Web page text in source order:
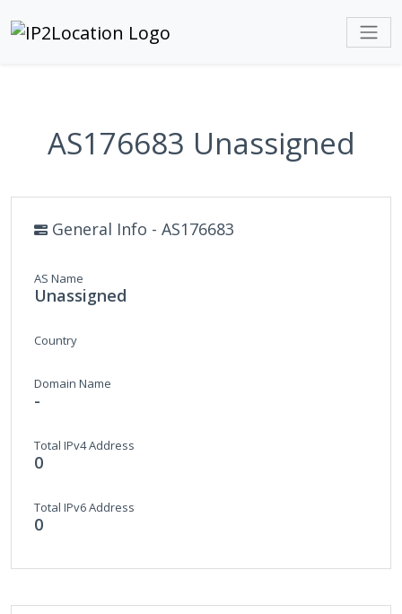
AS176683 Unassigned
General Info - AS176683
AS Name
Unassigned
Country
Domain Name
-
Total IPv4 Address
0
Total IPv6 Address
0